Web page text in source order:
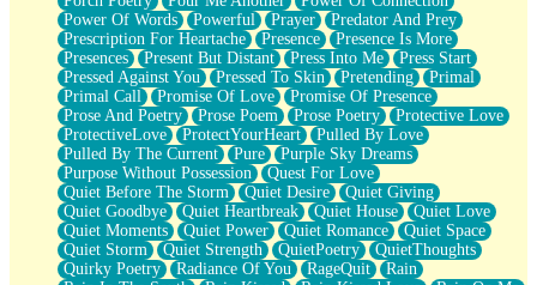
Power Of Words
Powerful Prayer
Predator And Prey
Prescription For Heartache
Presence
Presence Is More
Presences
Present But Distant Press Into Me
Press Start
Pressed Against You
Pressed To Skin Pretending
Primal
Primal Call
Promise Of Love
Promise Of Presence
Prose And Poetry
Prose Poem Prose Poetry
Protective Love
ProtectiveLove
ProtectYourHeart
Pulled By Love
Pulled By The Current
Pure
Purple Sky Dreams
Purpose Without Possession
Quest For Love
Quiet Before The Storm
Quiet Desire
Quiet Giving
Quiet Goodbye
Quiet Heartbreak Quiet House
Quiet Love
Quiet Moments
Quiet Power Quiet Romance
Quiet Space
Quiet Storm
Quiet Strength QuietPoetry
QuietThoughts
Quirky Poetry
Radiance Of You RageQuit
Rain